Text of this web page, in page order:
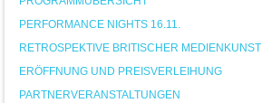
PERFORMANCE NIGHTS 16.11.
RETROSPEKTIVE BRITISCHER MEDIENKUNST
ERÖFFNUNG UND PREISVERLEIHUNG
PARTNERVERANSTALTUNGEN